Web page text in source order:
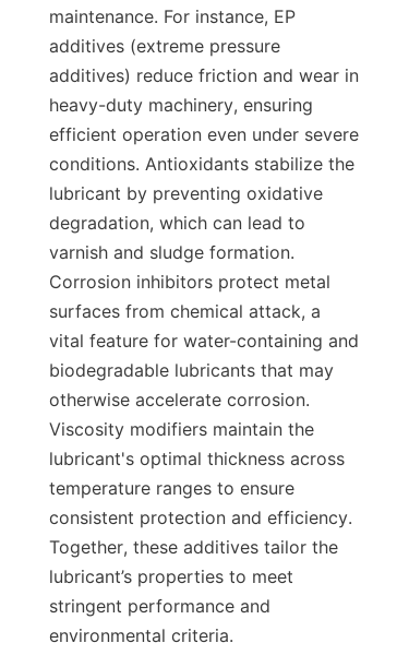
maintenance. For instance, EP
additives (extreme pressure
additives) reduce friction and wear in
heavy-duty machinery, ensuring
efficient operation even under severe
conditions. Antioxidants stabilize the
lubricant by preventing oxidative
degradation, which can lead to
varnish and sludge formation.
Corrosion inhibitors protect metal
surfaces from chemical attack, a
vital feature for water-containing and
biodegradable lubricants that may
otherwise accelerate corrosion.
Viscosity modifiers maintain the
lubricant's optimal thickness across
temperature ranges to ensure
consistent protection and efficiency.
Together, these additives tailor the
lubricant’s properties to meet
stringent performance and
environmental criteria.